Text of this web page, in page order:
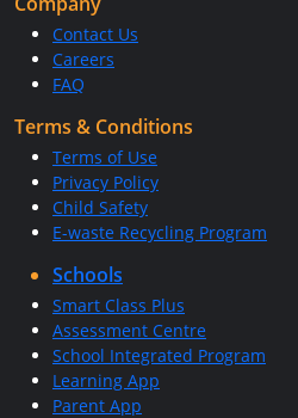
Contact Us
Careers
FAQ
Terms & Conditions
Terms of Use
Privacy Policy
Child Safety
E-waste Recycling Program
Schools
Smart Class Plus
Assessment Centre
School Integrated Program
Learning App
Parent App